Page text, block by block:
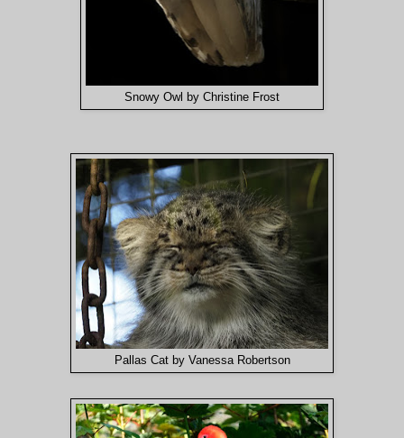
Snowy Owl by Christine Frost
Pallas Cat by Vanessa Robertson